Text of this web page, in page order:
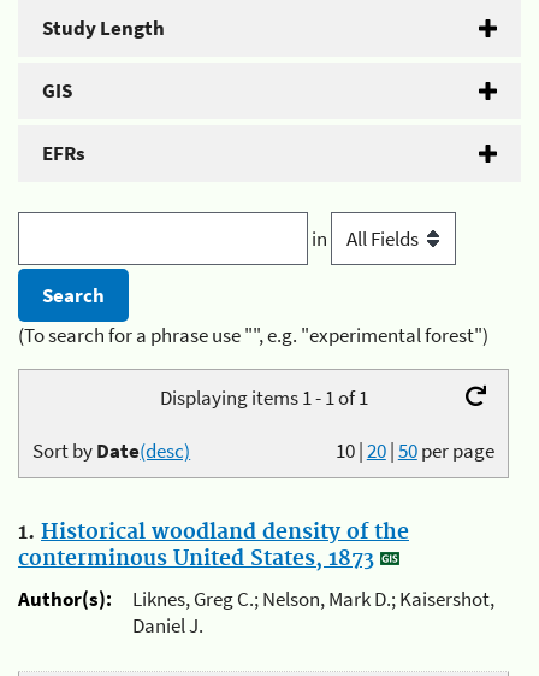
Study Length
GIS
EFRs
in
(To search for a phrase use "", e.g. "experimental forest")
Displaying items 1 - 1 of 1
10|20|50per page
Sort byDate(desc)
1. Historical woodland density of the
conterminous United States, 1873
Author(s):
Liknes, Greg C.; Nelson, Mark D.; Kaisershot,
Daniel J.